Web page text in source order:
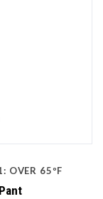
OVER 65ºF